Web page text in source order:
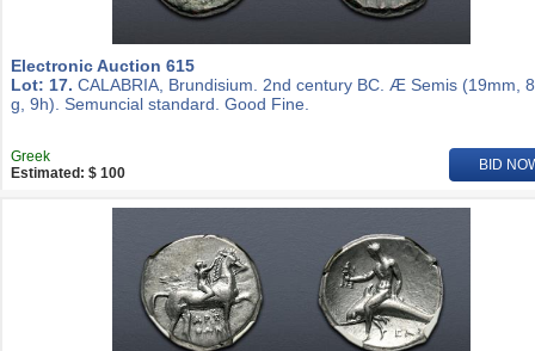
Electronic Auction 615
Lot: 17. CALABRIA, Brundisium. 2nd century BC. Æ Semis (19mm,
g, 9h). Semuncial standard. Good Fine.
Greek
Estimated: $ 100
BID